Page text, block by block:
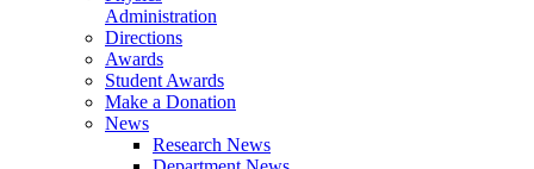
Administration
Directions
Awards
Student Awards
Make a Donation
News
Research News